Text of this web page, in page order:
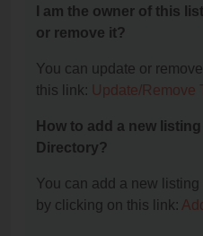
I am the owner of this
or remove it?
You can update or
this link: Update/Remove
How to add a new
Directory?
You can add a new
by clicking on this link: